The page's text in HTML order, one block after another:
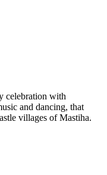
celebration with
and dancing, that
villages of Mastiha.